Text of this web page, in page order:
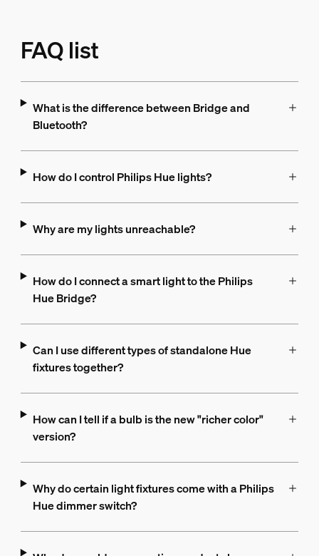
FAQ list
What is the difference between Bridge and
Bluetooth?
How do I control Philips Hue lights?
Why are my lights unreachable?
How do I connect a smart light to the Philips
Hue Bridge?
Can I use different types of standalone Hue
fixtures together?
How can I tell if a bulb is the new "richer color"
version?
Why do certain light fixtures come with a Philips
Hue dimmer switch?